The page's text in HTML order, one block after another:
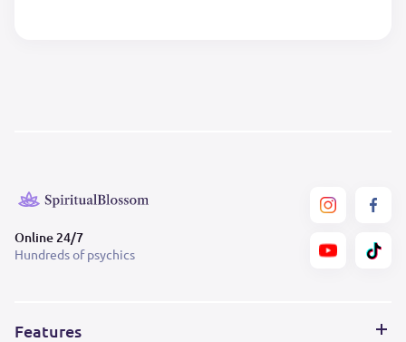
Online 24/7
Hundreds of psychics
Features